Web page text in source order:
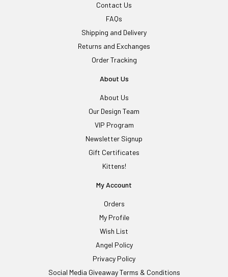
Contact Us
FAQs
Shipping and Delivery
Returns and Exchanges
Order Tracking
About Us
About Us
Our Design Team
VIP Program
Newsletter Signup
Gift Certificates
Kittens!
My Account
Orders
My Profile
Wish List
Angel Policy
Privacy Policy
Social Media Giveaway Terms & Conditions